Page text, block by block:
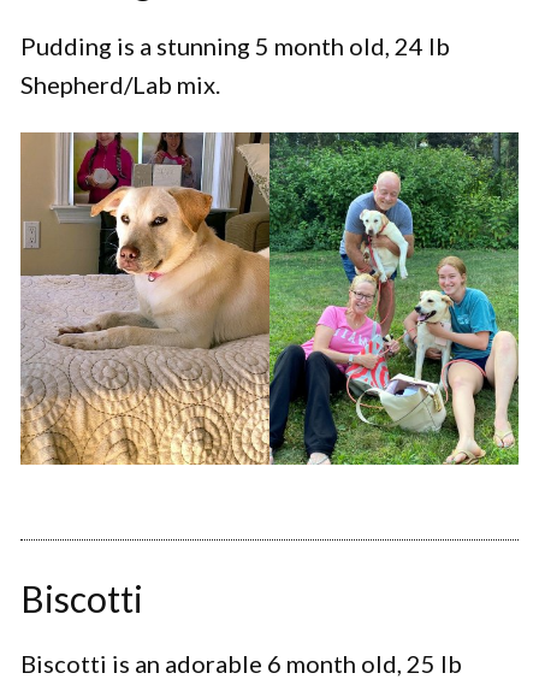
Pudding is a stunning 5 month old, 24 lb
Shepherd/Lab mix.
Biscotti
Biscotti is an adorable 6 month old, 25 lb